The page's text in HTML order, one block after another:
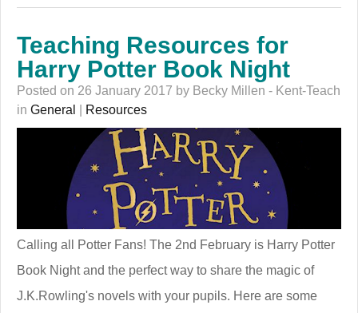
Teaching Resources for
Harry Potter Book Night
Posted on 26 January 2017 by Becky Millen - Kent-Teach
in General Resources
Calling all Potter Fans! The 2nd February is Harry Potter
Book Night and the perfect way to share the magic of
J.K.Rowling's novels with your pupils. Here are some